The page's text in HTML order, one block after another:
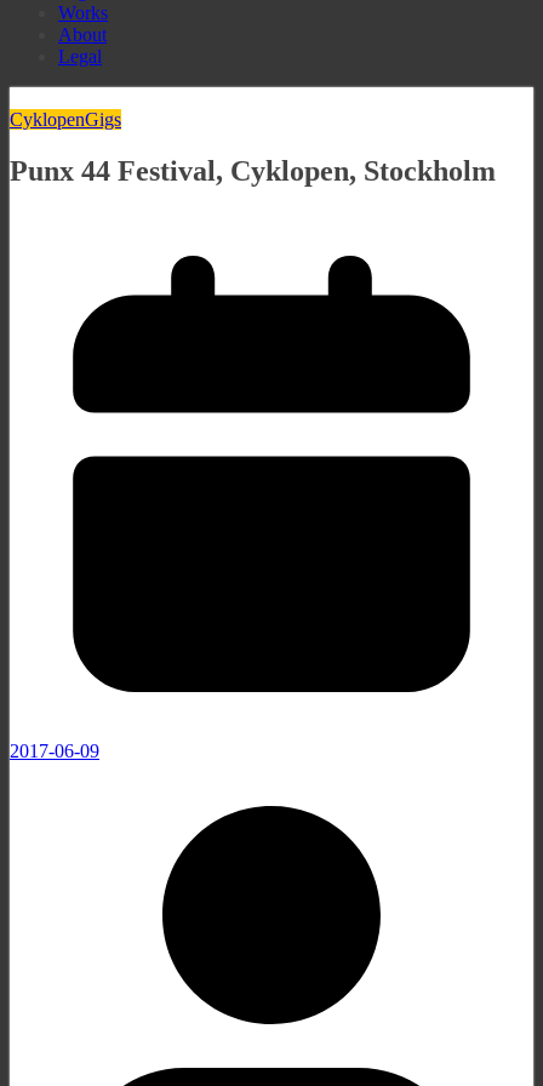
Works
About
Legal
CyklopenGigs
Punx 44 Festival, Cyklopen, Stockholm
2017-06-09